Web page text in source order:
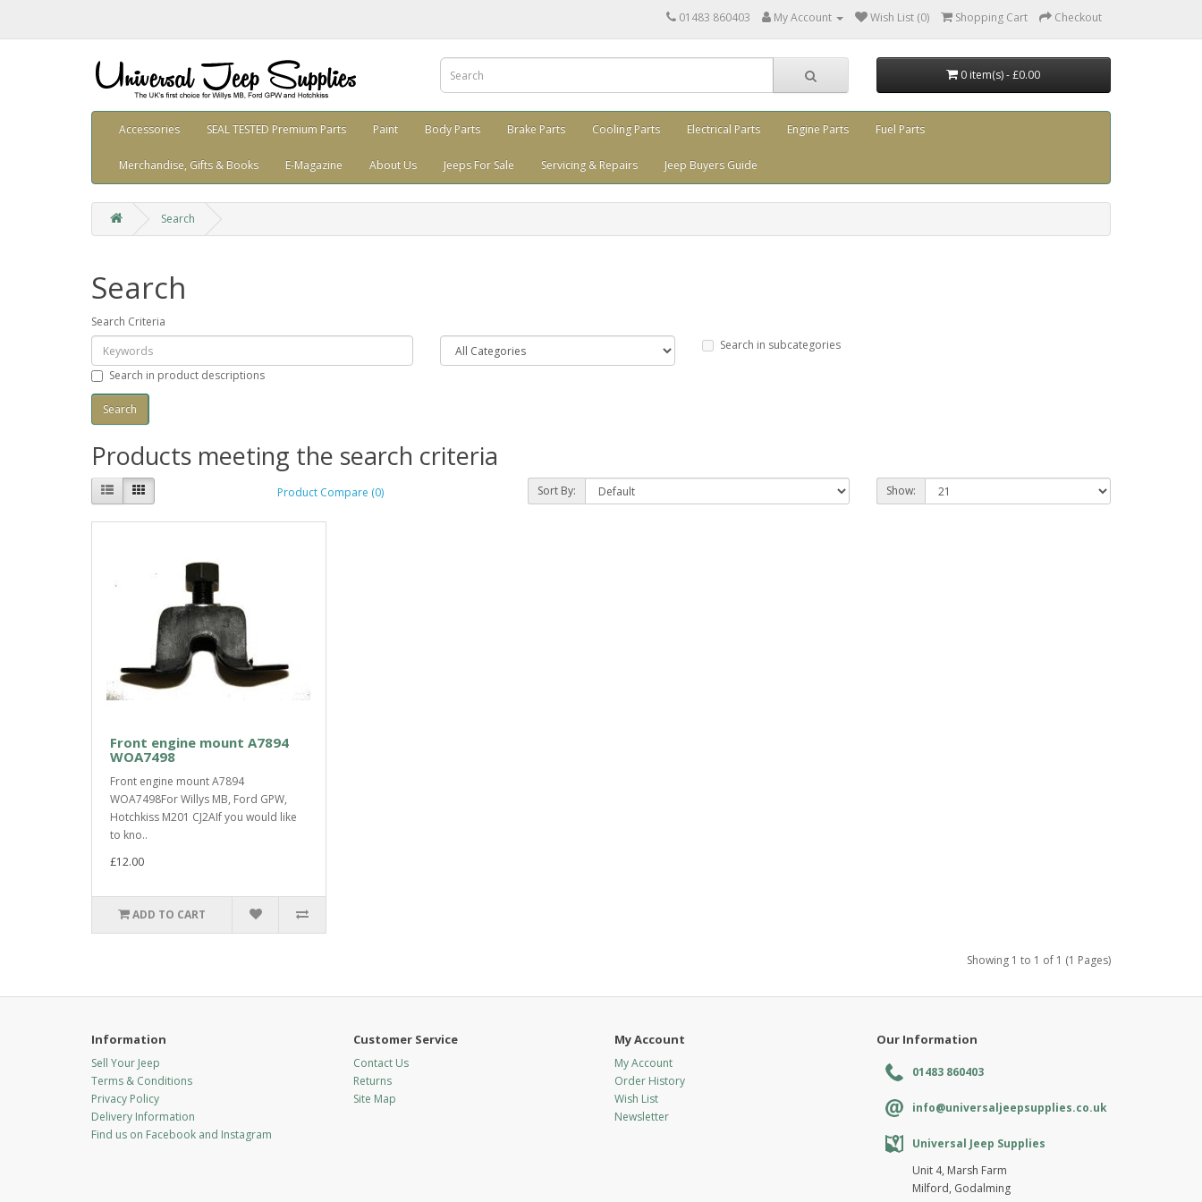
01483 860403 My Account Wish List (0) Shopping Cart Checkout
0 item(s) - £0.00
Accessories SEAL TESTED Premium Parts Paint Body Parts Brake Parts Cooling Parts Electrical Parts Engine Parts Fuel Parts
Merchandise, Gifts & Books E-Magazine About Us Jeeps For Sale Servicing & Repairs Jeep Buyers Guide
Search
Search
Search Criteria
Search in subcategories
Search in product descriptions
Products meeting the search criteria
Product Compare (0) Sort By: Show:
Front engine mount A7894
WOA7498
Front engine mount A7894
WOA7498For Willys MB, Ford GPW,
Hotchkiss M201 CJ2AIf you would like
to kno..
£12.00
ADD TO CART
Showing 1 to 1 of 1 (1 Pages)
Information
Sell Your Jeep
Terms & Conditions
Privacy Policy
Delivery Information
Find us on Facebook and Instagram
Customer Service
Contact Us
Returns
Site Map
My Account
My Account
Order History
Wish List
Newsletter
Our Information
01483 860403
info@universaljeepsupplies.co.uk
Universal Jeep Supplies
Unit 4, Marsh Farm
Milford, Godalming